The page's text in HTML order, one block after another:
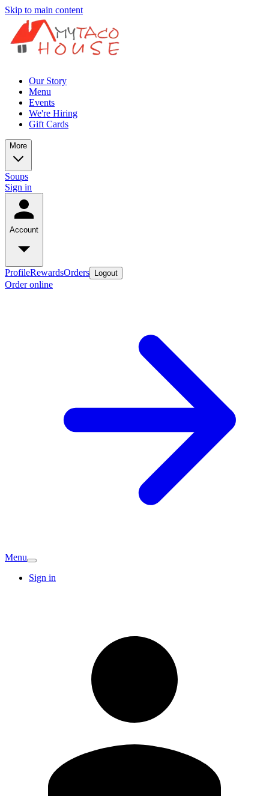
Skip to main content
Our Story
Menu
Events
We're Hiring
Gift Cards
More
Soups
Sign in
Account
ProfileRewardsOrders Logout
Order online
Menu
Sign in